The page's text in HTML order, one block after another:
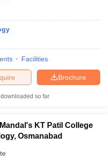
Facilities
Brochure
so far
KT Patil College
Osmanabad